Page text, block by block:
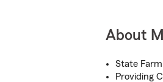
About
State
Providing